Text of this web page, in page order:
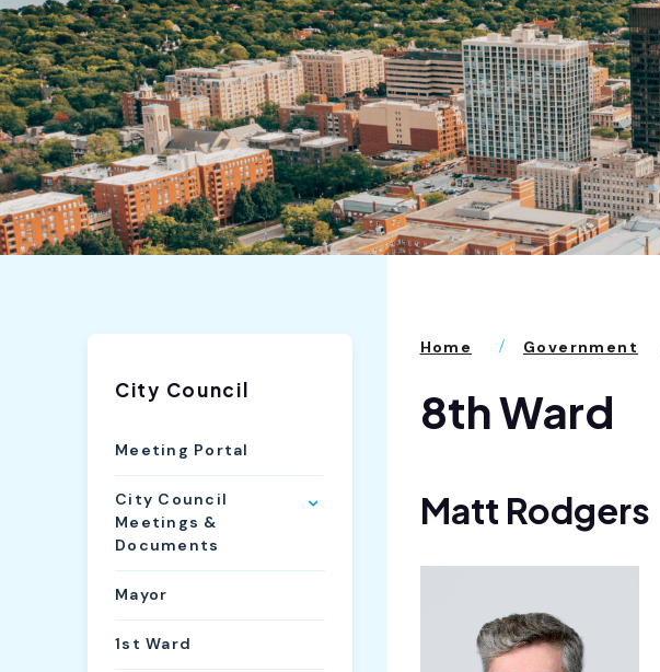
City Council
Meeting Portal
City Council
Meetings &
Documents
Mayor
1st Ward
Home Government
8th Ward
Matt Rodgers